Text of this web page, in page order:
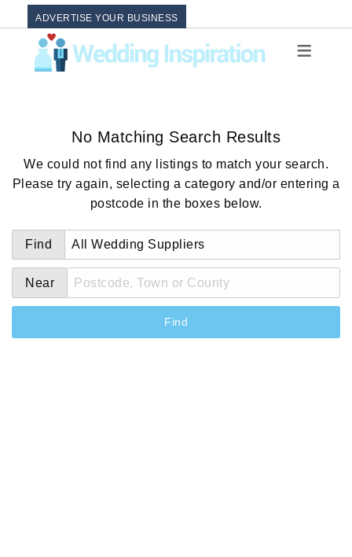
ADVERTISE YOUR BUSINESS
No Matching Search Results
We could not find any listings to match your search.
Please try again, selecting a category and/or entering a
postcode in the boxes below.
Find
Near
Find